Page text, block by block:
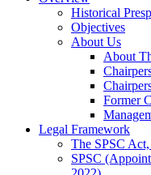
Historical
Objectives
About Us
About
Former
Legal Framework
The SPSC
SPSC